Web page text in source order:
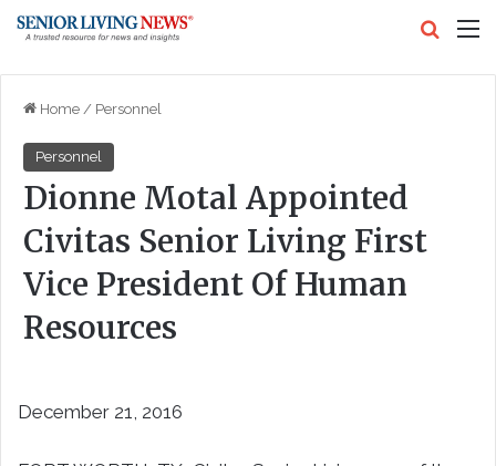
Home / Personnel
Personnel
Dionne Motal Appointed
Civitas Senior Living First
Vice President Of Human
Resources
December 21, 2016